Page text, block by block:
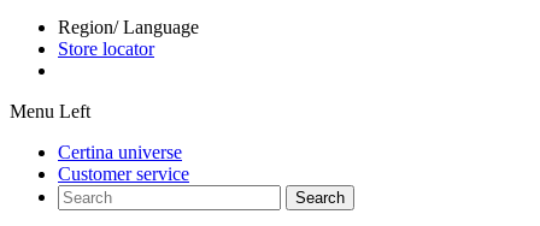
Region/ Language
Store locator
Menu Left
Certina universe
Customer service
Search